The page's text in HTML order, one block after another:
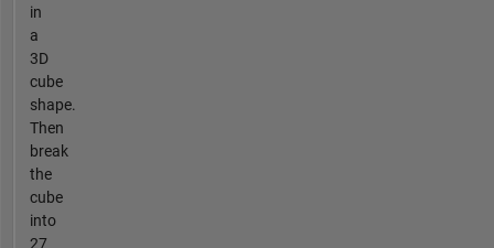
in
a
3D
cube
shape.
Then
break
the
cube
into
27